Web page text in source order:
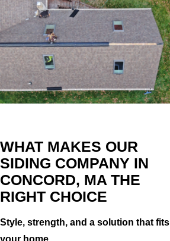
WHAT MAKES OUR
SIDING COMPANY IN
CONCORD, MA THE
RIGHT CHOICE
Style, strength, and a solution that fits